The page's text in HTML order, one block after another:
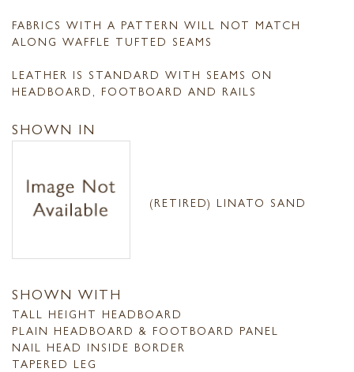
FABRICS WITH A PATTERN WILL NOT MATCH
ALONG WAFFLE TUFTED SEAMS
LEATHER IS STANDARD WITH SEAMS ON
HEADBOARD, FOOTBOARD AND RAILS
SHOWN IN
(RETIRED) LINATO SAND
SHOWN WITH
TALL HEIGHT HEADBOARD
PLAIN HEADBOARD & FOOTBOARD PANEL
NAIL HEAD INSIDE BORDER
TAPERED LEG